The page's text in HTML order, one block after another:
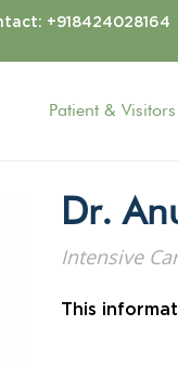
+918424028164
Patient & Visitors
Dr.
Intensive
This